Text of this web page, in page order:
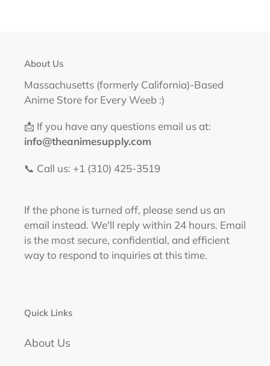
About Us
Massachusetts (formerly California)-Based
Anime Store for Every Weeb :)
📩 If you have any questions email us at:
info@theanimesupply.com
📞 Call us: +1 (310) 425-3519‬
If the phone is turned off, please send us an
email instead. We'll reply within 24 hours. Email
is the most secure, confidential, and efficient
way to respond to inquiries at this time.
Quick Links
About Us